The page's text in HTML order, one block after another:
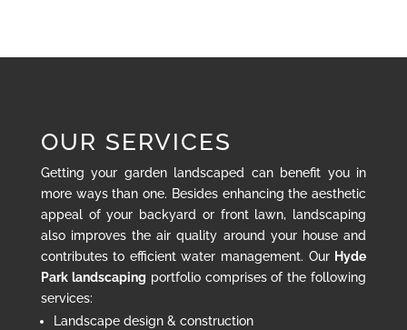
OUR SERVICES
Getting your garden landscaped can benefit you in
more ways than one. Besides enhancing the aesthetic
appeal of your backyard or front lawn, landscaping
also improves the air quality around your house and
contributes to efficient water management. Our Hyde
Park landscaping portfolio comprises of the following
services:
Landscape design & construction